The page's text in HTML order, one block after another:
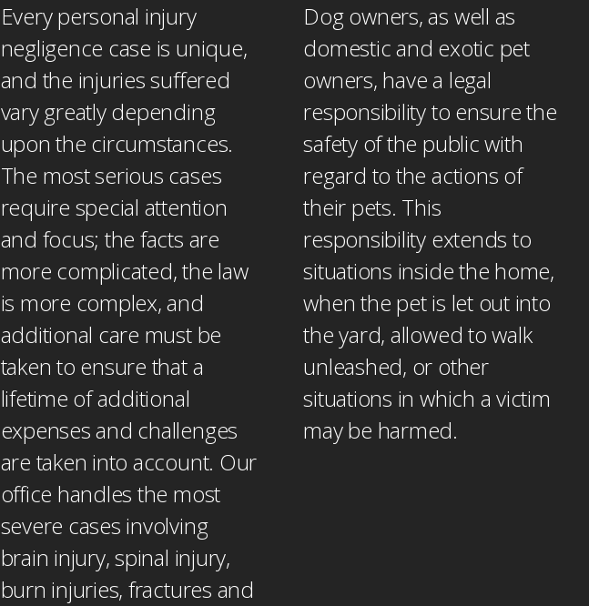
Every personal injury
negligence case is unique,
and the injuries suffered
vary greatly depending
upon the circumstances.
The most serious cases
require special attention
and focus; the facts are
more complicated, the law
is more complex, and
additional care must be
taken to ensure that a
lifetime of additional
expenses and challenges
are taken into account. Our
office handles the most
severe cases involving
brain injury, spinal injury,
burn injuries, fractures and
Dog owners, as well as
domestic and exotic pet
owners, have a legal
responsibility to ensure the
safety of the public with
regard to the actions of
their pets. This
responsibility extends to
situations inside the home,
when the pet is let out into
the yard, allowed to walk
unleashed, or other
situations in which a victim
may be harmed.